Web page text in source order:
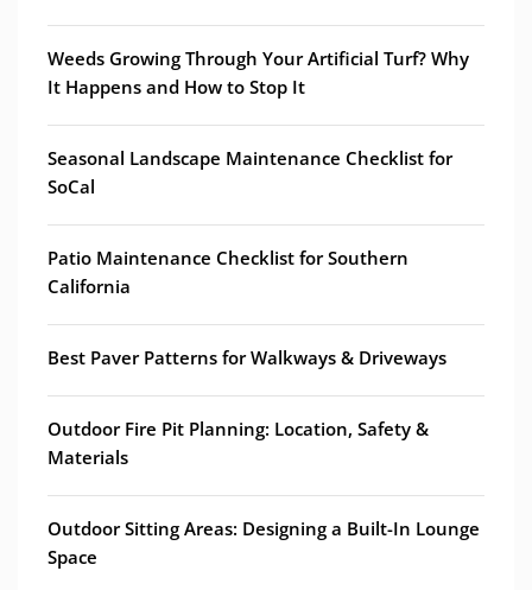
Weeds Growing Through Your Artificial Turf? Why
It Happens and How to Stop It
Seasonal Landscape Maintenance Checklist for
SoCal
Patio Maintenance Checklist for Southern
California
Best Paver Patterns for Walkways & Driveways
Outdoor Fire Pit Planning: Location, Safety &
Materials
Outdoor Sitting Areas: Designing a Built-In Lounge
Space